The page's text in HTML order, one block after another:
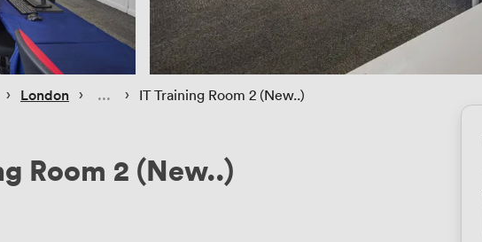
› London › › IT Training Room 2 (New..)
Room 2 (New..)